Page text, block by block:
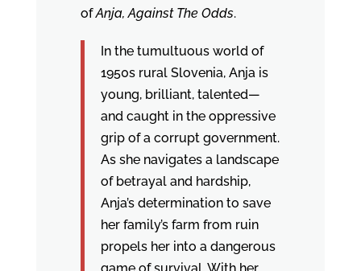
ofAnja, Against The Odds.
In the tumultuous world of
1950s rural Slovenia, Anja is
young, brilliant, talented—
and caught in the oppressive
grip of a corrupt government.
As she navigates a landscape
of betrayal and hardship,
Anja’s determination to save
her family’s farm from ruin
propels her into a dangerous